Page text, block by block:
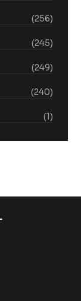
(256)
(245)
(249)
(240)
(1)